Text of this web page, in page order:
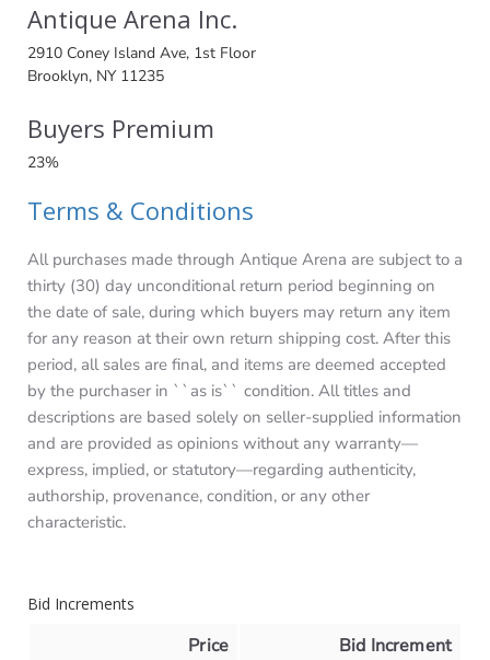
Antique Arena Inc.
2910 Coney Island Ave, 1st Floor
Brooklyn, NY 11235
Buyers Premium
23%
Terms & Conditions
All purchases made through Antique Arena are subject to a
thirty (30) day unconditional return period beginning on
the date of sale, during which buyers may return any item
for any reason at their own return shipping cost. After this
period, all sales are final, and items are deemed accepted
by the purchaser in ``as is`` condition. All titles and
descriptions are based solely on seller-supplied information
and are provided as opinions without any warranty—
express, implied, or statutory—regarding authenticity,
authorship, provenance, condition, or any other
characteristic.
Bid Increments
Price
Bid Increment